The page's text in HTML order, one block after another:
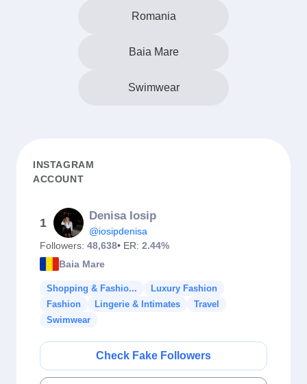
Romania
Baia Mare
Swimwear
INSTAGRAM
ACCOUNT
1
Denisa Iosip
@iosipdenisa
Followers: 48,638• ER: 2.44%
Baia Mare
Shopping & Fashio...
Luxury Fashion
Fashion
Lingerie & Intimates
Travel
Swimwear
Check Fake Followers